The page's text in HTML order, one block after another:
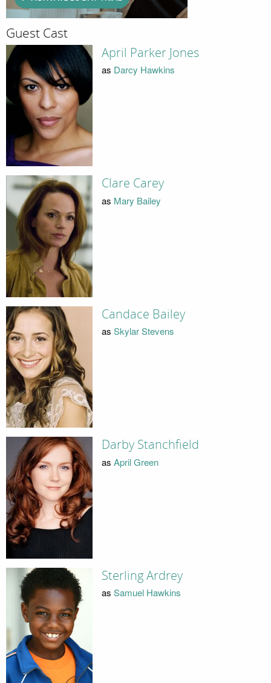
Guest Cast
April Parker Jones
as Darcy Hawkins
Clare Carey
as Mary Bailey
Candace Bailey
as Skylar Stevens
Darby Stanchfield
as April Green
Sterling Ardrey
as Samuel Hawkins